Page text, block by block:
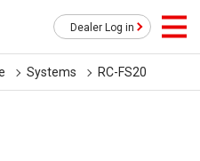
Dealer Log in
Systems RC-FS20